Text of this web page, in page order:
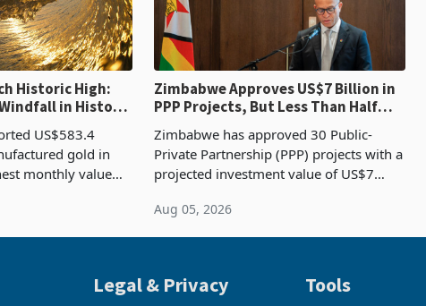
Historic High:
in History
US$583.4
gold in
monthly value
shows. The
Zimbabwe Approves US$7 Billion in
PPP Projects, But Less Than Half
Zimbabwe has approved 30 Public-
Private Partnership (PPP) projects with a
projected investment value of US$7
half have progressed into construction
Aug 05, 2026
Legal & Privacy Tools